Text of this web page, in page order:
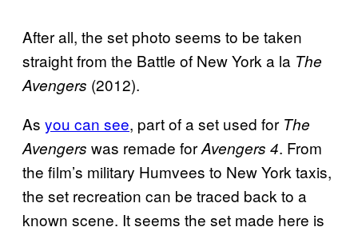
After all, the set photo seems to be taken
straight from the Battle of New York a la The
Avengers (2012).
As you can see, part of a set used for The
Avengers was remade forAvengers 4. From
the film’s military Humvees to New York taxis,
the set recreation can be traced back to a
known scene. It seems the set made here is